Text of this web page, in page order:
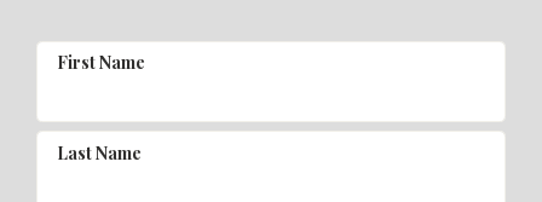
First Name
Last Name